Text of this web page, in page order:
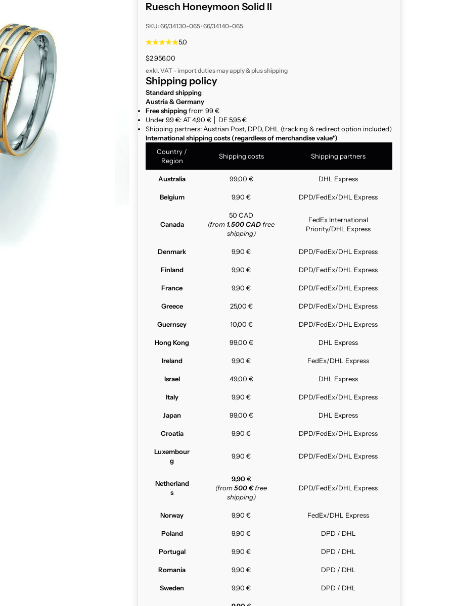
Ruesch Honeymoon Solid II
SKU: 66/34130-065+66/34140-065
5.0
Sale price
$2,956.00
exkl. VAT - import duties may apply & plusshipping
Shipping policy
Standard shipping
Austria & Germany
Free shippingfrom 99 €
Under 99 €: AT 4,90 € │ DE 5,95 €
Shipping partners: Austrian Post, DPD, DHL (tracking & redirect option included)
International shipping costs (regardless of merchandise value*)
Country /
Region
Shipping costs Shipping partners
Australia 99,00 € DHL Express
Belgium 9,90 € DPD/FedEx/DHL Express
Canada
50 CAD
(from 1.500 CAD free
shipping)
FedEx International
Priority/DHL Express
Denmark 9,90 € DPD/FedEx/DHL Express
Finland 9,90 € DPD/FedEx/DHL Express
France 9,90 € DPD/FedEx/DHL Express
Greece 25,00 € DPD/FedEx/DHL Express
Guernsey 10,00 € DPD/FedEx/DHL Express
Hong Kong 99,00 € DHL Express
Ireland 9,90 € FedEx/DHL Express
Israel 49,00 € DHL Express
Italy 9,90 € DPD/FedEx/DHL Express
Japan 99,00 € DHL Express
Croatia 9,90 € DPD/FedEx/DHL Express
Luxembour
g
9,90 € DPD/FedEx/DHL Express
Netherland
s
9,90€
(from500 €free
shipping)
DPD/FedEx/DHL Express
Norway 9,90 € FedEx/DHL Express
Poland 9,90 € DPD / DHL
Portugal 9,90 € DPD / DHL
Romania 9,90 € DPD / DHL
Sweden 9,90 € DPD / DHL